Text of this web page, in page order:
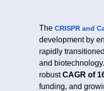
The CRISPR and
development by
rapidly
and
robustCAGR of
funding, and